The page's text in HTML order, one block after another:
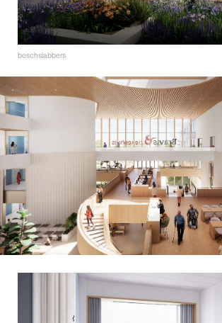
boschslabbers